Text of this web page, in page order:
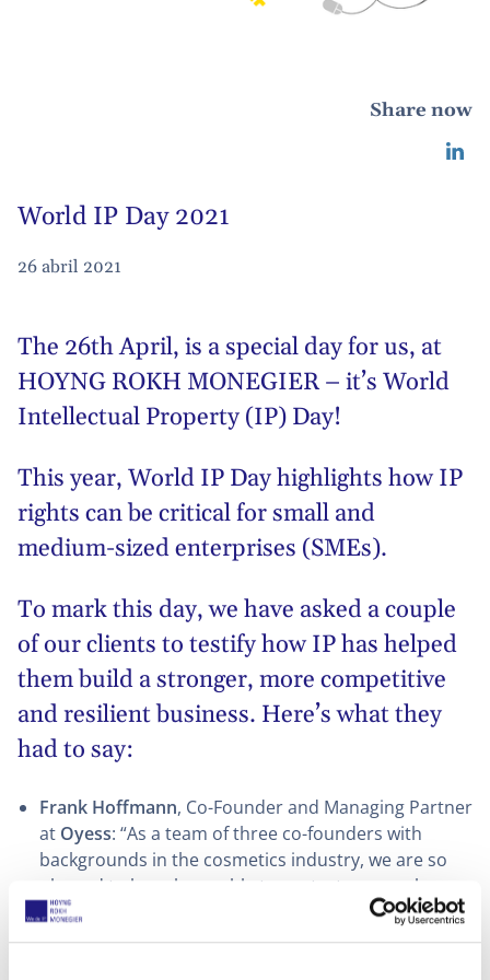
Share now
World IP Day 2021
26 abril 2021
The 26th April, is a special day for us, at
HOYNG ROKH MONEGIER – it’s World
Intellectual Property (IP) Day!
This year, World IP Day highlights how IP
rights can be critical for small and
medium-sized enterprises (SMEs).
To mark this day, we have asked a couple
of our clients to testify how IP has helped
them build a stronger, more competitive
and resilient business. Here’s what they
had to say:
Frank Hoffmann, Co-Founder and Managing Partner
at Oyess: “As a team of three co-founders with
backgrounds in the cosmetics industry, we are so
pleased to have been able to protect our newly
created cosmetic brand Oyess, a key asset for our
business. To build a brand requires a lot of hard